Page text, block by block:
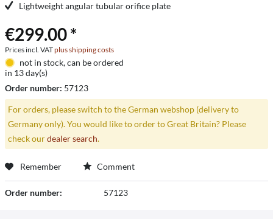
Lightweight angular tubular orifice plate
€299.00 *
Prices incl. VATplus shipping costs
not in stock, can be ordered
in 13 day(s)
Order number: 57123
For orders, please switch to the German webshop (delivery to
Germany only). You would like to order to Great Britain? Please
check ourdealer search.
Remember Comment
Order number: 57123